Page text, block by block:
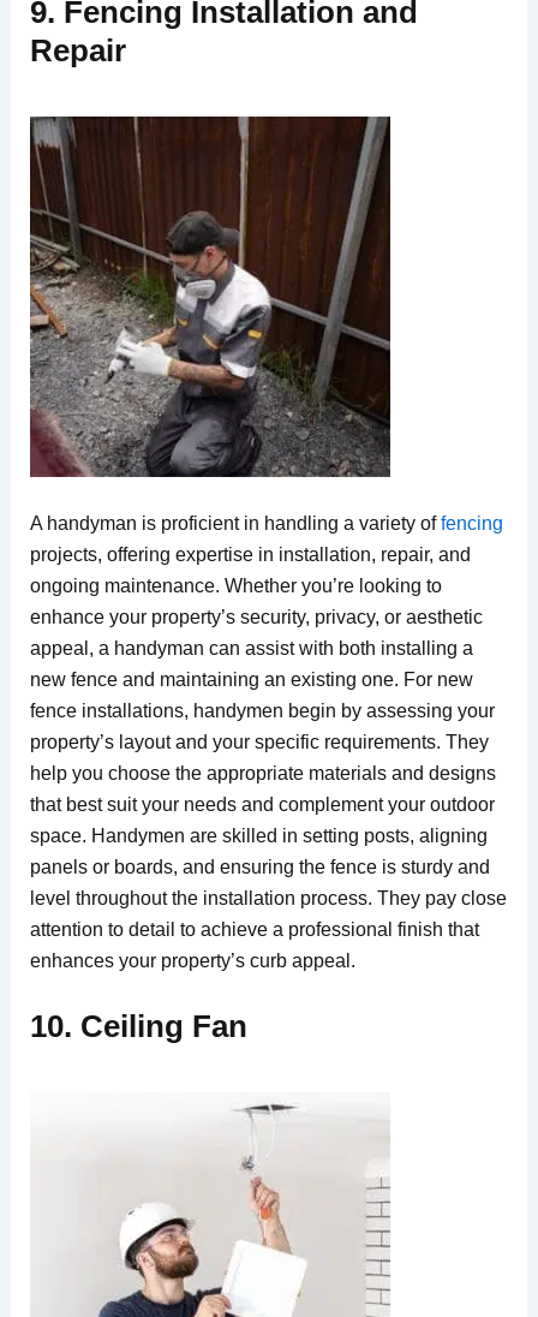
9. Fencing Installation and
Repair
A handyman is proficient in handling a variety offencing
projects, offering expertise in installation, repair, and
ongoing maintenance. Whether you’re looking to
enhance your property’s security, privacy, or aesthetic
appeal, a handyman can assist with both installing a
new fence and maintaining an existing one. For new
fence installations, handymen begin by assessing your
property’s layout and your specific requirements. They
help you choose the appropriate materials and designs
that best suit your needs and complement your outdoor
space. Handymen are skilled in setting posts, aligning
panels or boards, and ensuring the fence is sturdy and
level throughout the installation process. They pay close
attention to detail to achieve a professional finish that
enhances your property’s curb appeal.
10. Ceiling Fan